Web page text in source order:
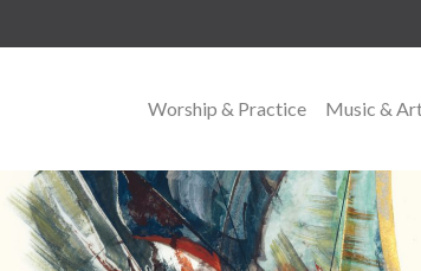
MAIN NAVIGATION
Worship & Practice Music &